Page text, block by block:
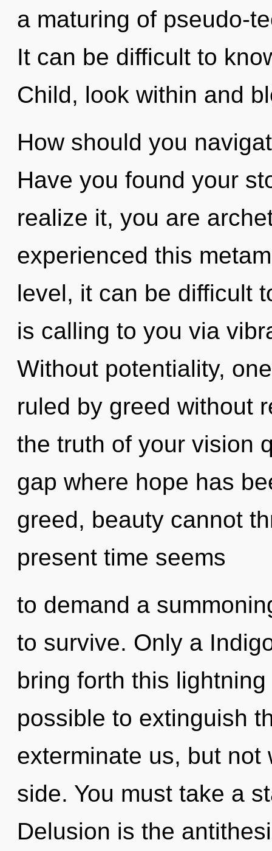
a maturing of pseudo-
It can be difficult to
Child, look within and
How should you
Have you found your
realize it, you are
experienced this
level, it can be difficult
is calling to you via
Without potentiality,
ruled by greed without
the truth of your vision
gap where hope has
greed, beauty cannot
present time seems
to demand a
to survive. Only a
bring forth this
possible to extinguish
exterminate us, but
side. You must take a
Delusion is the